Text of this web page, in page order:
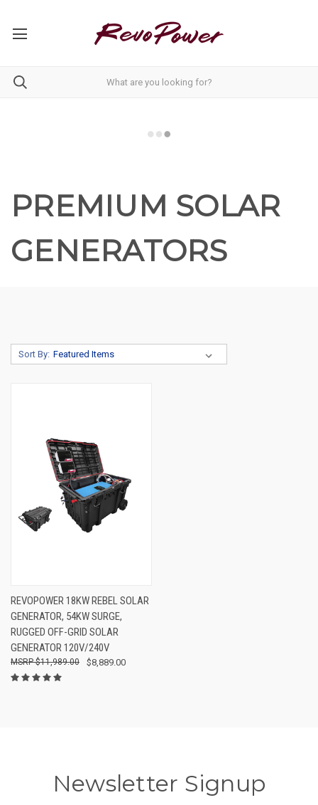
PREMIUM SOLAR
GENERATORS
Sort By:
REVOPOWER 18KW REBEL SOLAR
GENERATOR, 54KW SURGE,
RUGGED OFF-GRID SOLAR
GENERATOR 120V/240V
$8,889.00
$11,989.00
Newsletter Signup